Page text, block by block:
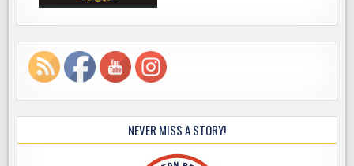
NEVER MISS A STORY!